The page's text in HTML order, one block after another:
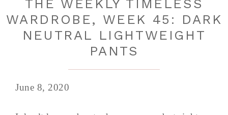
THE WEEKLY TIMELESS
WARDROBE, WEEK 45: DARK
NEUTRAL LIGHTWEIGHT
PANTS
June 8, 2020